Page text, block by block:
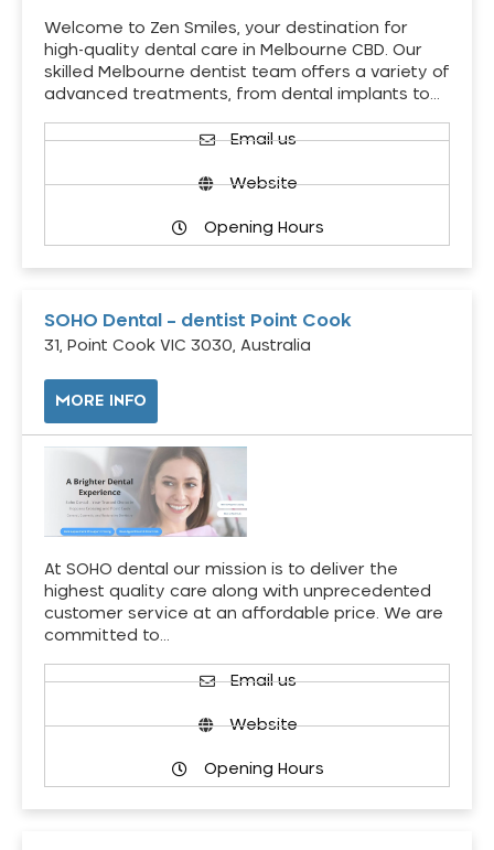
Welcome to Zen Smiles, your destination for
high-quality dental care in Melbourne CBD. Our
skilled Melbourne dentist team offers a variety of
advanced treatments, from dental implants to…
Email us
Website
Opening Hours
SOHO Dental – dentist Point Cook
31, Point Cook VIC 3030, Australia
MORE INFO
At SOHO dental our mission is to deliver the
highest quality care along with unprecedented
customer service at an affordable price. We are
committed to…
Email us
Website
Opening Hours